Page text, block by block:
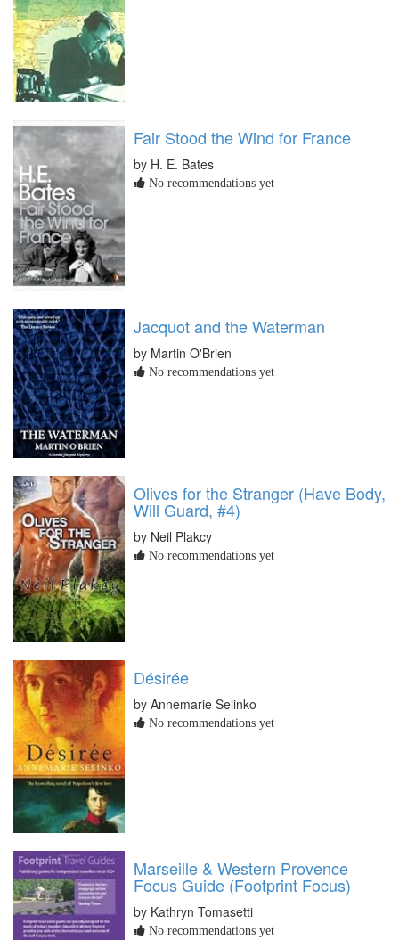
Fair Stood the Wind for France
by H. E. Bates
No recommendations yet
Jacquot and the Waterman
by Martin O'Brien
No recommendations yet
Olives for the Stranger (Have Body,
Will Guard, #4)
by Neil Plakcy
No recommendations yet
Désirée
by Annemarie Selinko
No recommendations yet
Marseille & Western Provence
Focus Guide (Footprint Focus)
by Kathryn Tomasetti
No recommendations yet